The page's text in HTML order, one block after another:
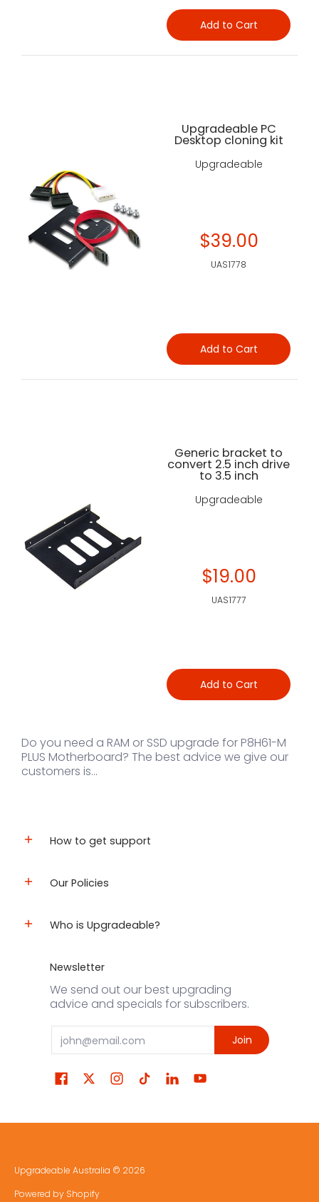
Add to Cart
Upgradeable PC
Desktop cloning kit
Upgradeable
$39.00
UAS1778
Add to Cart
Generic bracket to
convert 2.5 inch drive
to 3.5 inch
Upgradeable
$19.00
UAS1777
Add to Cart
Do you need a RAM or SSD upgrade for P8H61-M
PLUS Motherboard? The best advice we give our
customers is...
How to get support
Our Policies
Who is Upgradeable?
Newsletter
We send out our best upgrading
advice and specials for subscribers.
Email Join
Upgradeable Australia © 2026
Powered by Shopify